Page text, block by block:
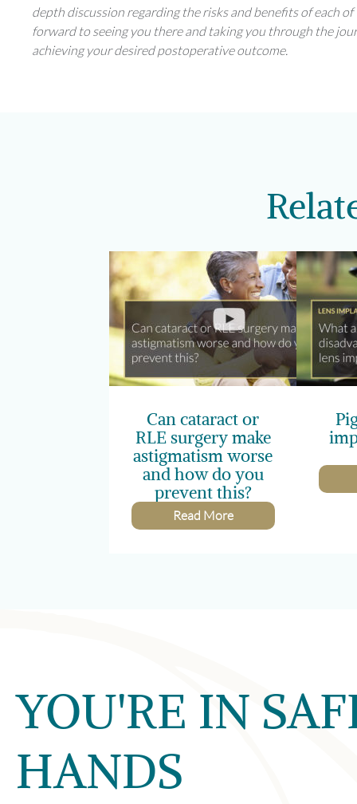
depth discussion regarding the risks and benefits of each of
forward to seeing you there and taking you through the
achieving your desired postoperative outcome.
Can cataract or
RLE surgery make
astigmatism worse
and how do you
prevent this?
Read More
YOU'RE IN
HANDS